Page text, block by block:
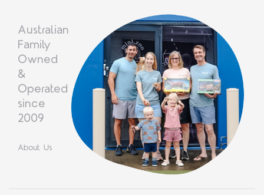
Australian
Family
Owned
&
Operated
since
2009
About Us